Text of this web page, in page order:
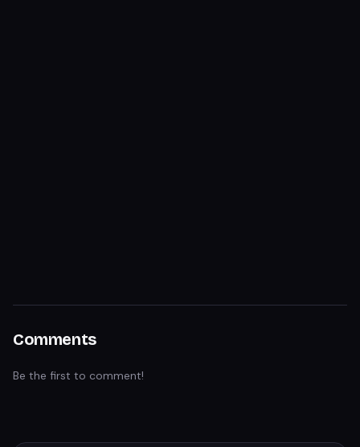
Comments
Be the first to comment!